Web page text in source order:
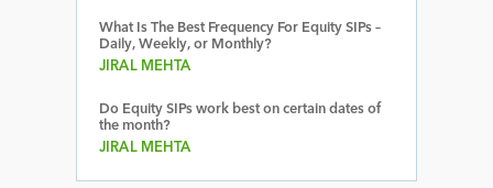
What Is The Best Frequency For Equity SIPs –
Daily, Weekly, or Monthly?
JIRAL MEHTA
Do Equity SIPs work best on certain dates of
the month?
JIRAL MEHTA